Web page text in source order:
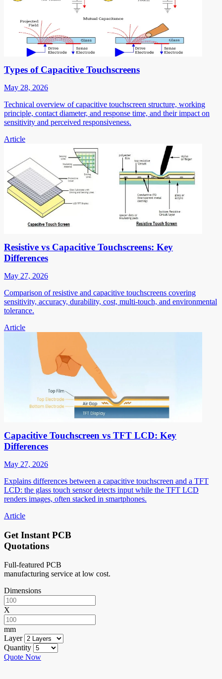
Types of Capacitive Touchscreens
May 28, 2026
Technical overview of capacitive touchscreen structure, working
principle, contact diameter, and response time, and their impact on
sensitivity and perceived responsiveness.
Article
Resistive vs Capacitive Touchscreens: Key
Differences
May 27, 2026
Comparison of resistive and capacitive touchscreens covering
sensitivity, accuracy, durability, cost, multi-touch, and environmental
tolerance.
Article
Capacitive Touchscreen vs TFT LCD: Key
Differences
May 27, 2026
Explains differences between a capacitive touchscreen and a TFT
LCD: the glass touch sensor detects input while the TFT LCD
renders images, often stacked in smartphones.
Article
Get Instant PCB
Quotations
Full-featured PCB
manufacturing service at low cost.
Dimensions
X
mm
Layer
Quantity
Quote Now